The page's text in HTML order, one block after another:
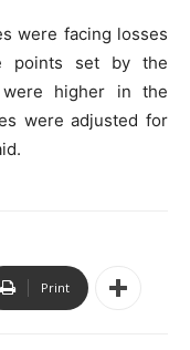
were facing losses
points set by the
were higher in the
were adjusted for
Print